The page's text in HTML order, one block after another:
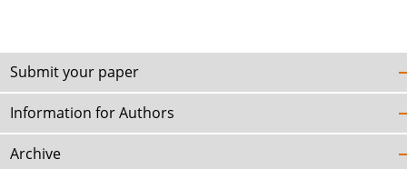
Submit your paper
Information for Authors
Archive